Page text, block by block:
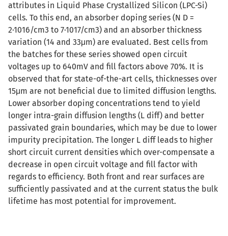
attributes in Liquid Phase Crystallized Silicon (LPC-Si)
cells. To this end, an absorber doping series (N D =
2·1016/cm3 to 7·1017/cm3) and an absorber thickness
variation (14 and 33μm) are evaluated. Best cells from
the batches for these series showed open circuit
voltages up to 640mV and fill factors above 70%. It is
observed that for state-of-the-art cells, thicknesses over
15μm are not beneficial due to limited diffusion lengths.
Lower absorber doping concentrations tend to yield
longer intra-grain diffusion lengths (L diff) and better
passivated grain boundaries, which may be due to lower
impurity precipitation. The longer L diff leads to higher
short circuit current densities which over-compensate a
decrease in open circuit voltage and fill factor with
regards to efficiency. Both front and rear surfaces are
sufficiently passivated and at the current status the bulk
lifetime has most potential for improvement.